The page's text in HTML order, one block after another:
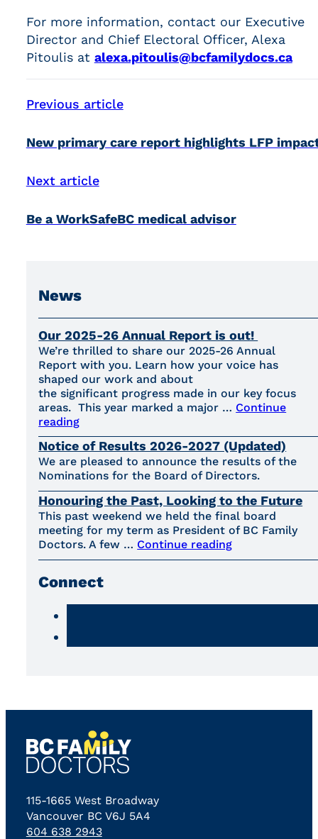
For more information, contact our Executive
Director and Chief Electoral Officer, Alexa
Pitoulis at alexa.pitoulis@bcfamilydocs.ca
Previous article
New primary care report highlights LFP
Next article
Be a WorkSafeBC medical advisor
News
Our 2025-26 Annual Report is out!
We’re thrilled to share our 2025-26 Annual
Report with you. Learn how your voice has
shaped our work and about
the significant progress made in our key focus
areas. This year marked a major … Continue
reading
Notice of Results 2026-2027 (Updated)
We are pleased to announce the results of the
Nominations for the Board of Directors.
Honouring the Past, Looking to the Future
This past weekend we held the final board
meeting for my term as President of BC Family
Doctors. A few … Continue reading
Connect
115-1665 West Broadway
Vancouver BC V6J 5A4
604 638 2943